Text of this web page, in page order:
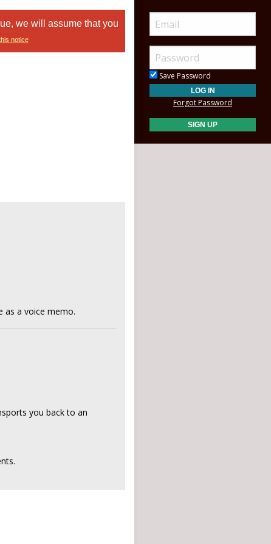
we will assume that you
notice
as a voice memo.
you back to an
Save Password
Forgot Password